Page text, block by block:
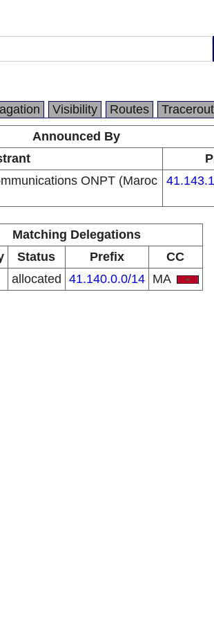
Visibility Routes
Announced By
ONPT (Maroc
Matching Delegations
Status Prefix
CC
allocated 41.140.0.0/14 MA